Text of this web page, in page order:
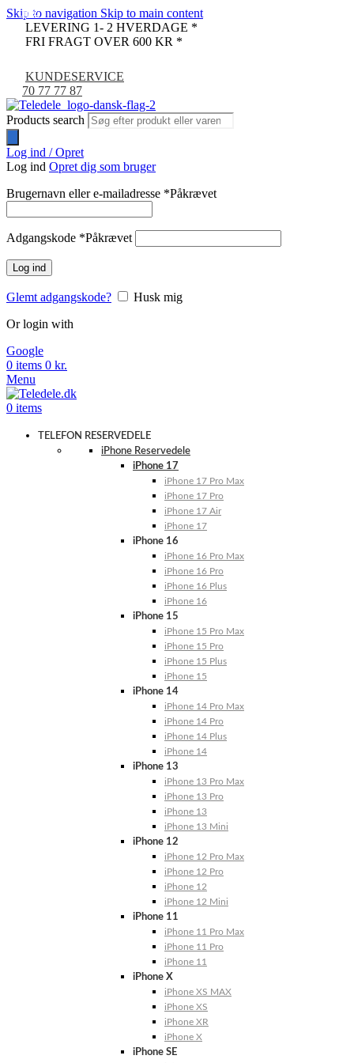
Skip to navigation Skip to main content
LEVERING 1- 2 HVERDAGE *
FRI FRAGT OVER 600 KR *
KUNDESERVICE
70 77 77 87
Products search
Log ind / Opret
Log ind Opret dig som bruger
Brugernavn eller e-mailadresse *Påkrævet
Adgangskode *Påkrævet
Log ind
Glemt adgangskode?
Husk mig
Or login with
Google
0 items 0 kr.
Menu
0 items
TELEFON RESERVEDELE
iPhone Reservedele
iPhone 17
iPhone 17 Pro Max
iPhone 17 Pro
iPhone 17 Air
iPhone 17
iPhone 16
iPhone 16 Pro Max
iPhone 16 Pro
iPhone 16 Plus
iPhone 16
iPhone 15
iPhone 15 Pro Max
iPhone 15 Pro
iPhone 15 Plus
iPhone 15
iPhone 14
iPhone 14 Pro Max
iPhone 14 Pro
iPhone 14 Plus
iPhone 14
iPhone 13
iPhone 13 Pro Max
iPhone 13 Pro
iPhone 13
iPhone 13 Mini
iPhone 12
iPhone 12 Pro Max
iPhone 12 Pro
iPhone 12
iPhone 12 Mini
iPhone 11
iPhone 11 Pro Max
iPhone 11 Pro
iPhone 11
iPhone X
iPhone XS MAX
iPhone XS
iPhone XR
iPhone X
iPhone SE
-11%
-9%
-17%